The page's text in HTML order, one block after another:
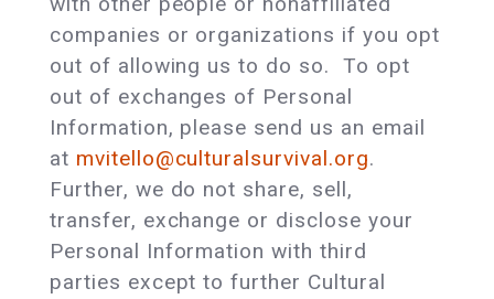
companies or organizations if you opt
out of allowing us to do so. To opt
out of exchanges of Personal
Information, please send us an email
at mvitello@culturalsurvival.org.
Further, we do not share, sell,
transfer, exchange or disclose your
Personal Information with third
parties except to further Cultural